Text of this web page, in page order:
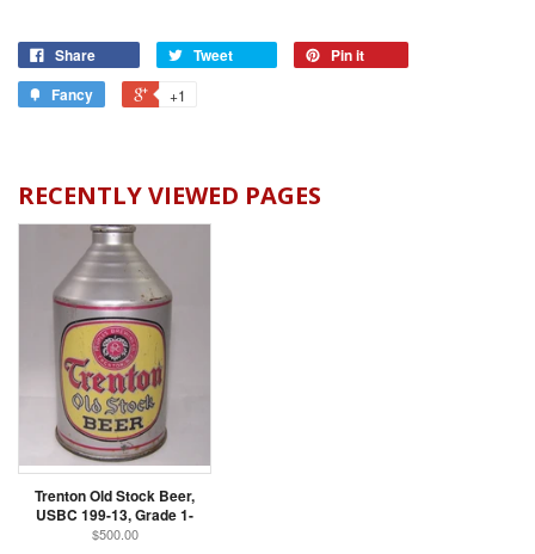
Share Tweet
Pin it
Fancy
+1
RECENTLY VIEWED PAGES
Trenton Old Stock Beer,
USBC 199-13, Grade 1-
$500.00